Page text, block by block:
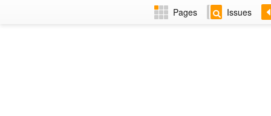
Pages Issues